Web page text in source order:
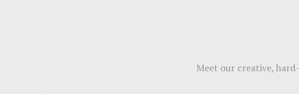
Meet our creative,